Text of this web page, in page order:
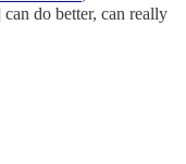
do better, can really